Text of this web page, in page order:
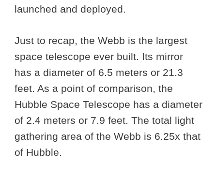
launched and deployed.
Just to recap, the Webb is the largest
space telescope ever built. Its mirror
has a diameter of 6.5 meters or 21.3
feet. As a point of comparison, the
Hubble Space Telescope has a diameter
of 2.4 meters or 7.9 feet. The total light
gathering area of the Webb is 6.25x that
of Hubble.